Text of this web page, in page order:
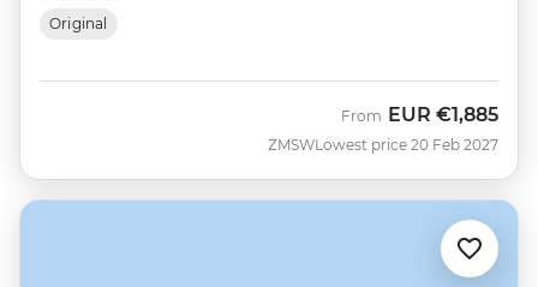
Original
ZMSW
From EUR €1,885
Lowest price 20 Feb 2027